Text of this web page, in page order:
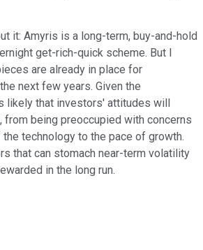
it: Amyris is a long-term, buy-and-hold
get-rich-quick scheme. But I
are already in place for
next few years. Given the
likely that investors' attitudes will
being preoccupied with concerns
technology to the pace of growth.
that can stomach near-term volatility
in the long run.